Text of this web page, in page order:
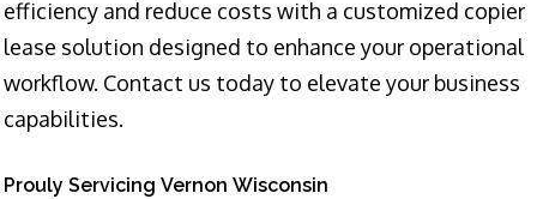
efficiency and reduce costs with a customized copier
lease solution designed to enhance your operational
workflow. Contact us today to elevate your business
capabilities.
Prouly Servicing Vernon Wisconsin